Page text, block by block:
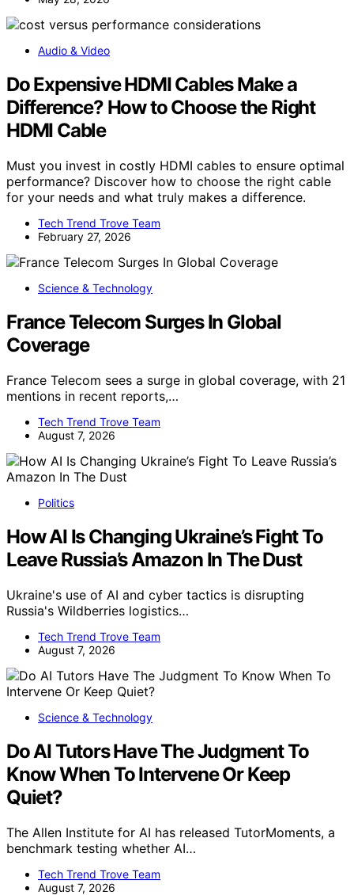
Audio & Video
Do Expensive HDMI Cables Make a
Difference? How to Choose the Right
HDMI Cable
Must you invest in costly HDMI cables to ensure optimal
performance? Discover how to choose the right cable
for your needs and what truly makes a difference.
Tech Trend Trove Team
February 27, 2026
Science & Technology
France Telecom Surges In Global
Coverage
France Telecom sees a surge in global coverage, with 21
mentions in recent reports,…
Tech Trend Trove Team
August 7, 2026
Politics
How AI Is Changing Ukraine’s Fight To
Leave Russia’s Amazon In The Dust
Ukraine's use of AI and cyber tactics is disrupting
Russia's Wildberries logistics…
Tech Trend Trove Team
August 7, 2026
Science & Technology
Do AI Tutors Have The Judgment To
Know When To Intervene Or Keep
Quiet?
The Allen Institute for AI has released TutorMoments, a
benchmark testing whether AI…
Tech Trend Trove Team
August 7, 2026